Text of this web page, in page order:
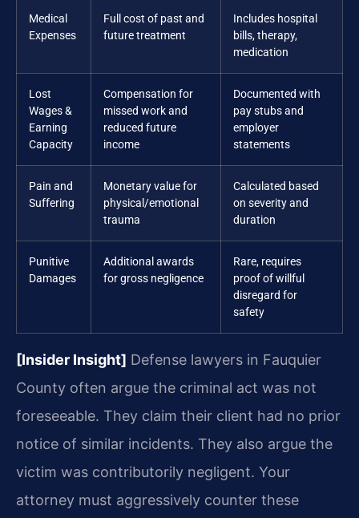
Medical
Expenses
Full cost of past and
future treatment
Includes hospital
bills, therapy,
medication
Lost
Wages &
Earning
Capacity
Compensation for
missed work and
reduced future
income
Documented with
pay stubs and
employer
statements
Pain and
Suffering
Monetary value for
physical/emotional
trauma
Calculated based
on severity and
duration
Punitive
Damages
Additional awards
for gross negligence
Rare, requires
proof of willful
disregard for
safety
[Insider Insight] Defense lawyers in Fauquier
County often argue the criminal act was not
foreseeable. They claim their client had no prior
notice of similar incidents. They also argue the
victim was contributorily negligent. Your
attorney must aggressively counter these